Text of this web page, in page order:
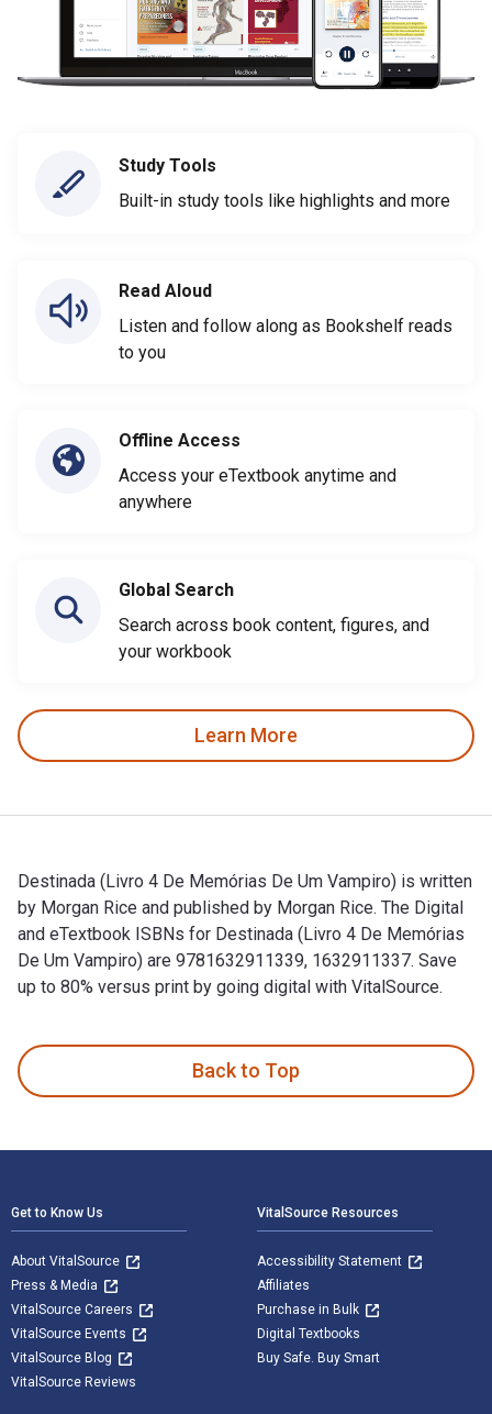
Study Tools
Built-in study tools like highlights and more
Read Aloud
Listen and follow along as Bookshelf reads
to you
Offline Access
Access your eTextbook anytime and
anywhere
Global Search
Search across book content, figures, and
your workbook
Learn More
Destinada (Livro 4 De Memórias De Um Vampiro) is written
by Morgan Rice and published by Morgan Rice. The Digital
and eTextbook ISBNs for Destinada (Livro 4 De Memórias
De Um Vampiro) are 9781632911339, 1632911337. Save
up to 80% versus print by going digital with VitalSource.
Back to Top
Get to Know Us
About VitalSource
Press & Media
VitalSource Careers
VitalSource Events
VitalSource Blog
VitalSource Reviews
VitalSource Resources
Accessibility Statement
Affiliates
Purchase in Bulk
Digital Textbooks
Buy Safe. Buy Smart